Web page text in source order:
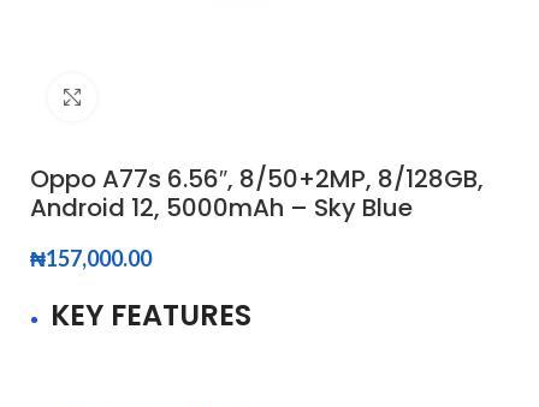
Oppo A77s 6.56″, 8/50+2MP, 8/128GB,
Android 12, 5000mAh – Sky Blue
₦157,000.00
KEY FEATURES